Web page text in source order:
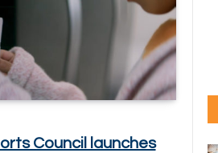
Council launches